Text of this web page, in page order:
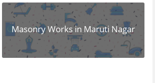
Masonry Works in Maruti Nagar